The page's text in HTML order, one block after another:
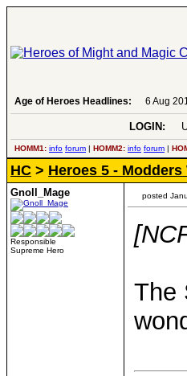
Age of Heroes Headlines: 6 Aug
LOGIN:
HOMM1: info forum | HOMM2: info forum |
HC > Heroes 5 -
Gnoll_Mage
Responsible
Supreme Hero
posted
The